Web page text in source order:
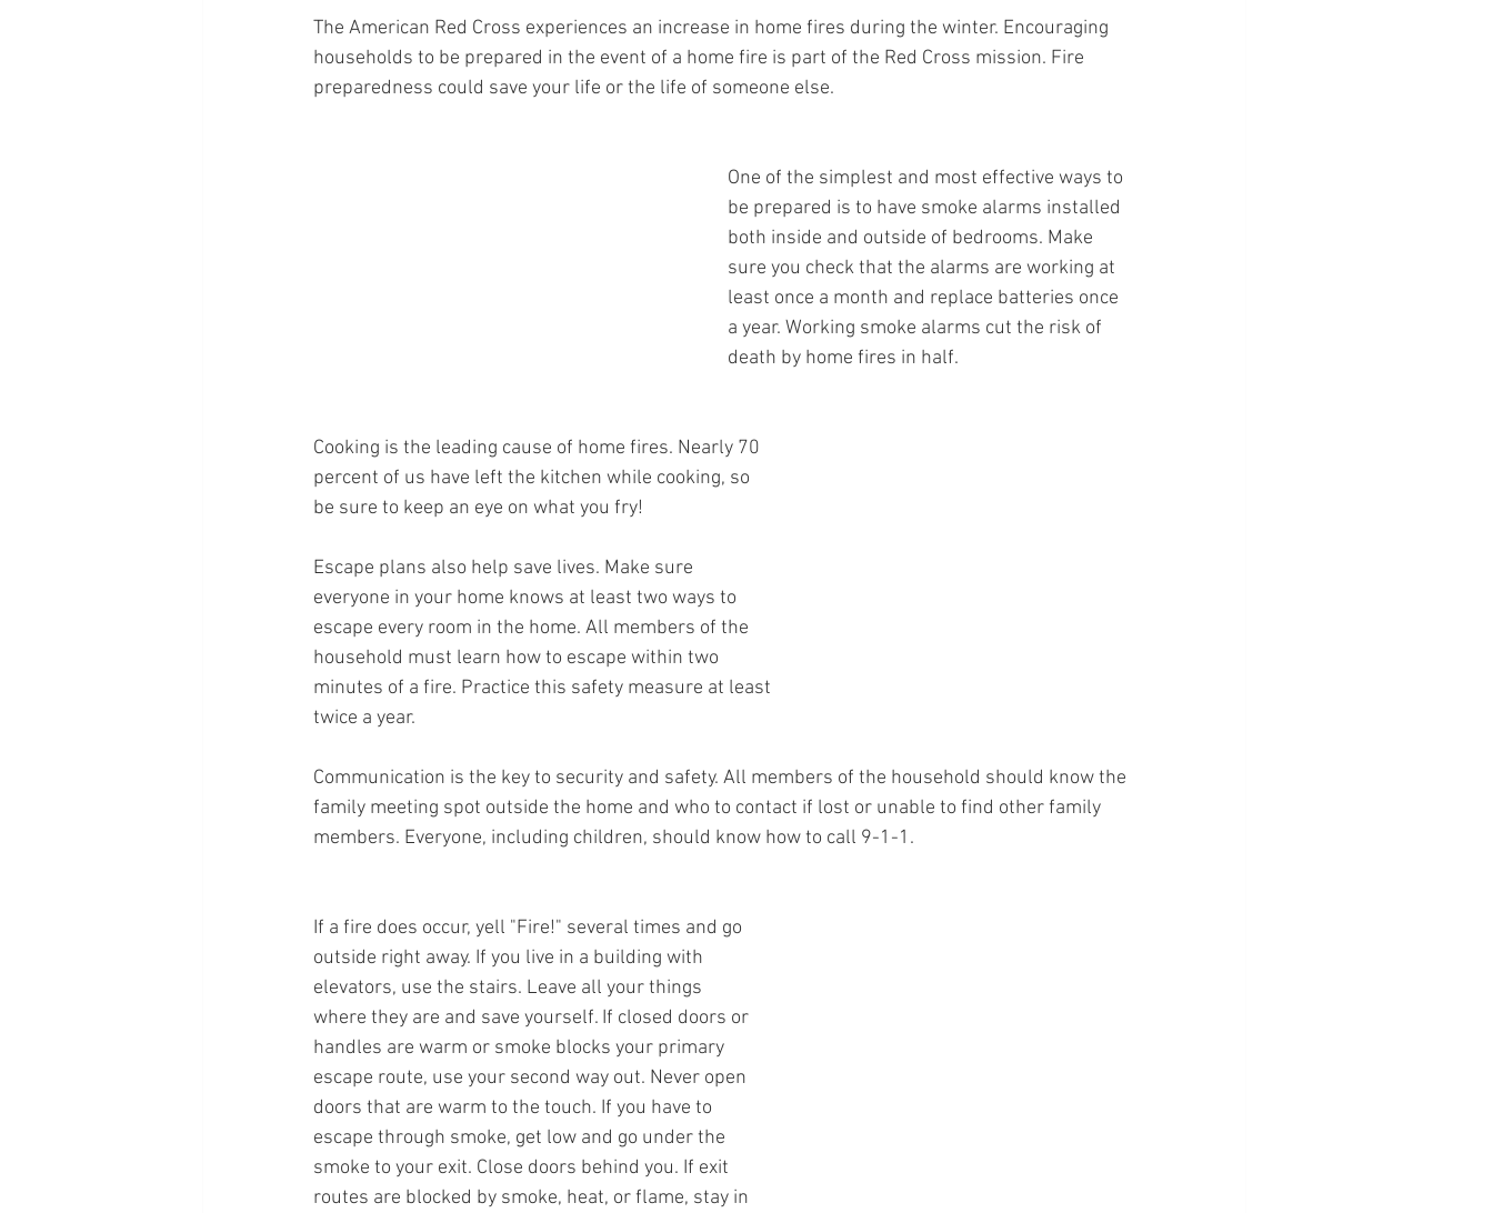
The American Red Cross experiences an increase in home fires during the winter. Encouraging
households to be prepared in the event of a home fire is part of the Red Cross mission. Fire
preparedness could save your life or the life of someone else.
One of the simplest and most effective ways to
be prepared is to have smoke alarms installed
both inside and outside of bedrooms. Make
sure you check that the alarms are working at
least once a month and replace batteries once
a year. Working smoke alarms cut the risk of
death by home fires in half.
Cooking is the leading cause of home fires. Nearly 70
percent of us have left the kitchen while cooking, so
be sure to keep an eye on what you fry!
Escape plans also help save lives. Make sure
everyone in your home knows at least two ways to
escape every room in the home. All members of the
household must learn how to escape within two
minutes of a fire. Practice this safety measure at least
twice a year.
Communication is the key to security and safety. All members of the household should know the
family meeting spot outside the home and who to contact if lost or unable to find other family
members. Everyone, including children, should know how to call 9-1-1.
If a fire does occur, yell "Fire!" several times and go
outside right away. If you live in a building with
elevators, use the stairs. Leave all your things
where they are and save yourself. If closed doors or
handles are warm or smoke blocks your primary
escape route, use your second way out. Never open
doors that are warm to the touch. If you have to
escape through smoke, get low and go under the
smoke to your exit. Close doors behind you. If exit
routes are blocked by smoke, heat, or flame, stay in